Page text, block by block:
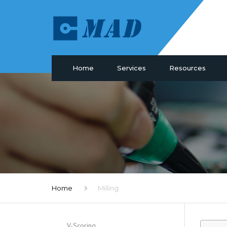
Home Services
PCB Manufacturing
PCB Assembly
Components Sourcing
IC Programming
Functional Testing
Resources
Drill & Plating
PCB Surface
Profiling
SMT Tooling
Quality
Home Milling